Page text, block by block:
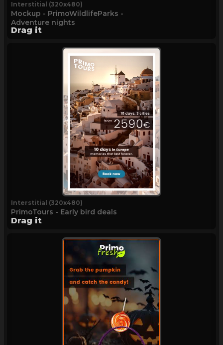
Interstitial (320x480)
Mockup - PrimoWildlifeParks -
Adventure nights
Drag it
Interstitial (320x480)
PrimoTours - Early bird deals
Drag it